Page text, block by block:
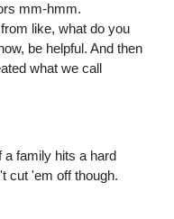
mm-hmm.
like, what do you
be helpful. And then
what we call
a family hits a hard
cut 'em off though.